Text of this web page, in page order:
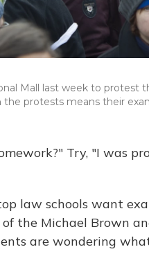
Mall last week to protest
protests means their
Try, "I was
law schools want
the Michael Brown
are wondering